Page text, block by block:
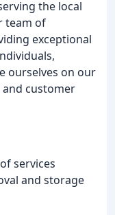
the local
team of
exceptional
ourselves on our
customer
services
and storage